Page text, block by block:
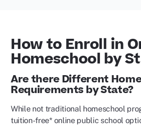
How to Enroll in
Homeschool by
Are there Different
Requirements by State?
While not traditional homeschool
tuition-free* online public school